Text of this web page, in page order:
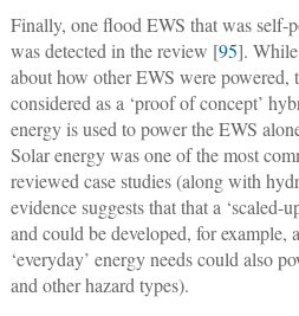
Finally, one flood EWS that was self-
was detected in the review [95].
about how other EWS were powered,
considered as a ‘proof of concept’
energy is used to power the EWS
Solar energy was one of the most
reviewed case studies (along with
evidence suggests that that a ‘scaled-
and could be developed, for example,
‘everyday’ energy needs could also
and other hazard types).